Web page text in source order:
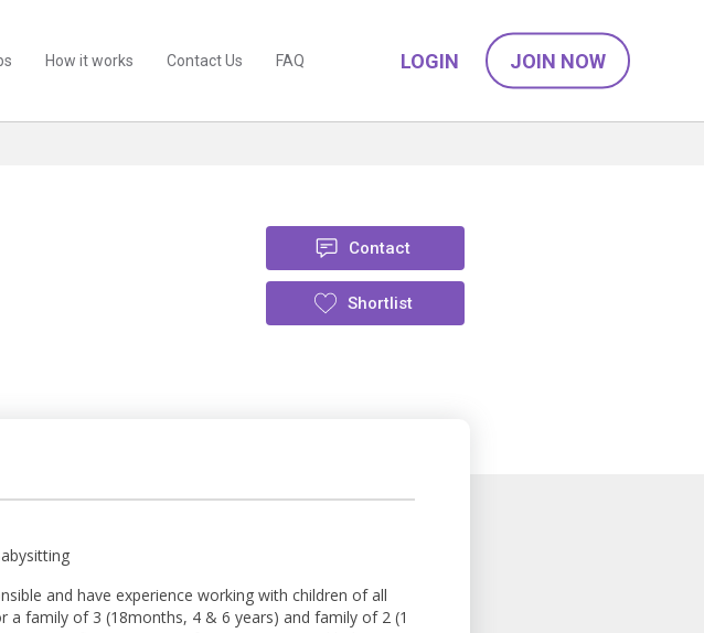
How it works Contact Us FAQ LOGIN JOIN NOW
Contact
Shortlist
and have experience working with children of all
a family of 3 (18months, 4 & 6 years) and family of 2 (1